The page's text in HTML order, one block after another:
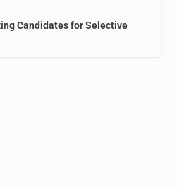
Candidates for Selective